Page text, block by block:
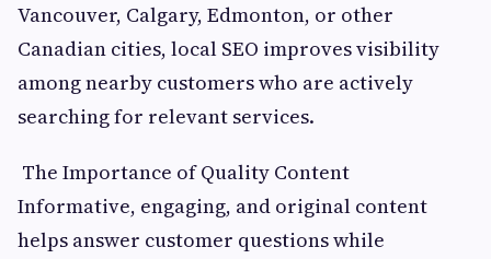
Vancouver, Calgary, Edmonton, or other
Canadian cities, local SEO improves visibility
among nearby customers who are actively
searching for relevant services.
The Importance of Quality Content
Informative, engaging, and original content
helps answer customer questions while